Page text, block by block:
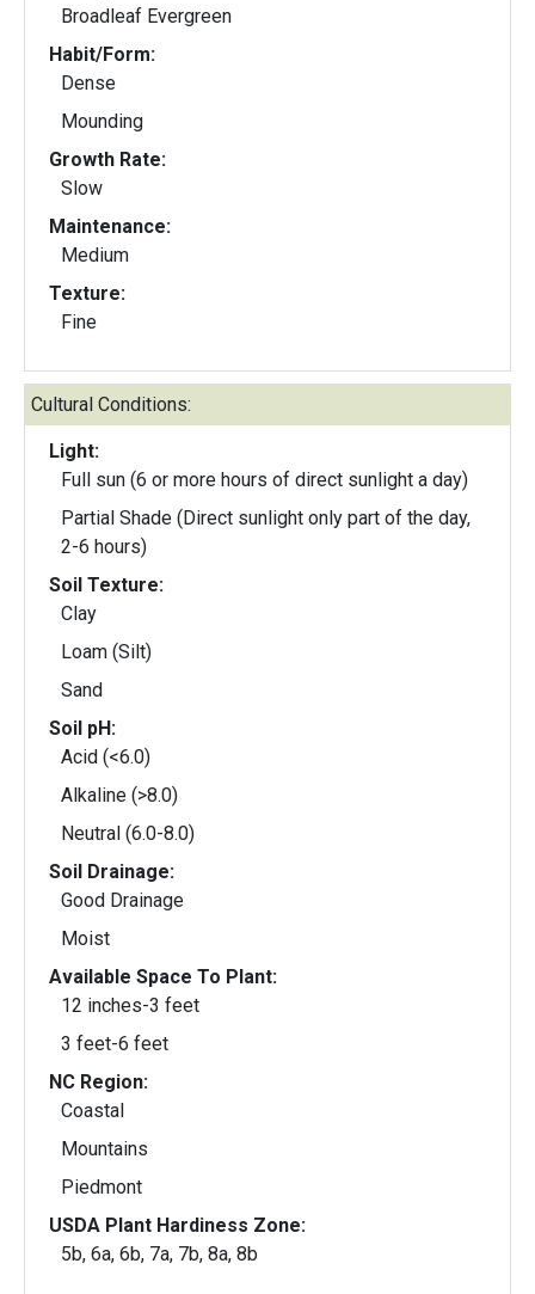
Broadleaf Evergreen
Habit/Form:
Dense
Mounding
Growth Rate:
Slow
Maintenance:
Medium
Texture:
Fine
Cultural Conditions:
Light:
Full sun (6 or more hours of direct sunlight a day)
Partial Shade (Direct sunlight only part of the day,
2-6 hours)
Soil Texture:
Clay
Loam (Silt)
Sand
Soil pH:
Acid (<6.0)
Alkaline (>8.0)
Neutral (6.0-8.0)
Soil Drainage:
Good Drainage
Moist
Available Space To Plant:
12 inches-3 feet
3 feet-6 feet
NC Region:
Coastal
Mountains
Piedmont
USDA Plant Hardiness Zone:
5b, 6a, 6b, 7a, 7b, 8a, 8b